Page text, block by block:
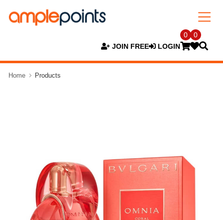
JOIN FREE LOGIN
0 0
Home Products